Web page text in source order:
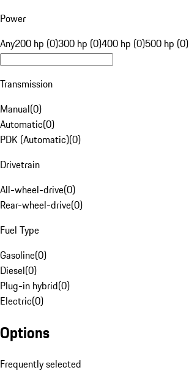
Power
Any200 hp (0)300 hp (0)400 hp (0)500 hp (0)
Transmission
Manual(0)
Automatic(0)
PDK (Automatic)(0)
Drivetrain
All-wheel-drive(0)
Rear-wheel-drive(0)
Fuel Type
Gasoline(0)
Diesel(0)
Plug-in hybrid(0)
Electric(0)
Options
Frequently selected